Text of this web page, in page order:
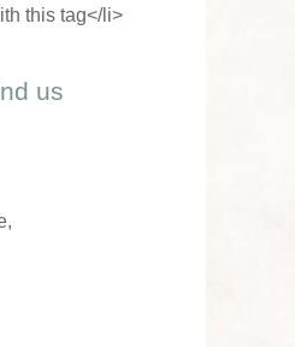
this tag</li>
us